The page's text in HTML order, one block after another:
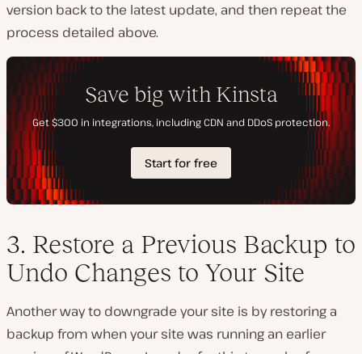
version back to the latest update, and then repeat the
process detailed above.
3. Restore a Previous Backup to
Undo Changes to Your Site
Another way to downgrade your site is by restoring a
backup from when your site was running an earlier